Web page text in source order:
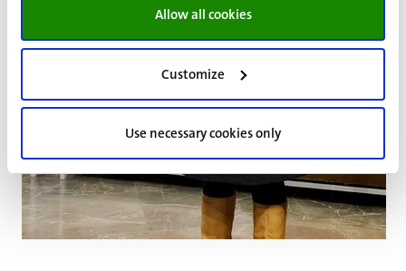
Allow all cookies
Customize
Use necessary cookies only